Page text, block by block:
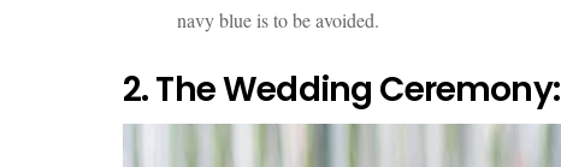
navy blue is to be avoided.
2. The Wedding